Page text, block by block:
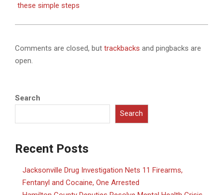
these simple steps
Comments are closed, but trackbacks and pingbacks are
open.
Search
Search
Recent Posts
Jacksonville Drug Investigation Nets 11 Firearms,
Fentanyl and Cocaine, One Arrested